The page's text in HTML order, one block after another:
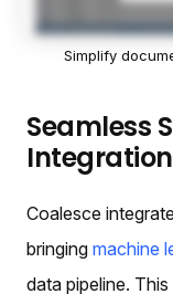
Simplify
Seamless
Integration
Coalesce
bringing machine
data pipeline.